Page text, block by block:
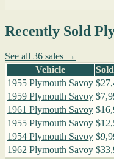
Recently Sold
See all 36 sales →
Vehicle
1955 Plymouth Savoy
1959 Plymouth Savoy
1961 Plymouth Savoy
1955 Plymouth Savoy
1954 Plymouth Savoy
1962 Plymouth Savoy